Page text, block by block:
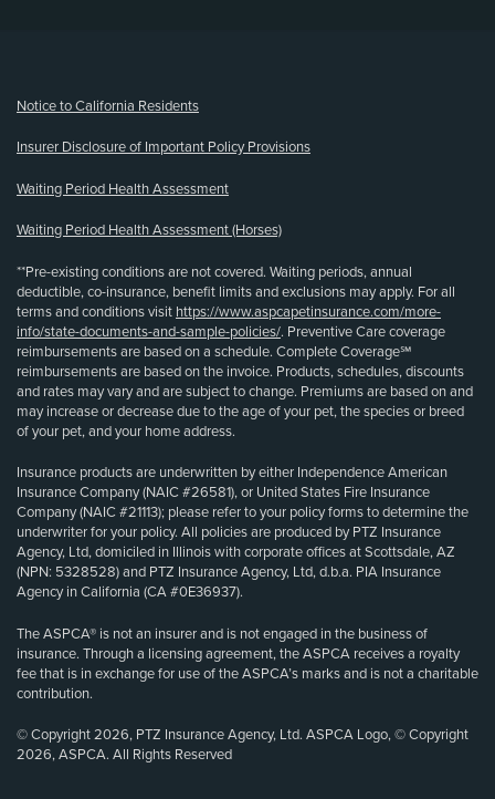
Notice to California Residents
Insurer Disclosure of Important Policy Provisions
Waiting Period Health Assessment
Waiting Period Health Assessment (Horses)
**Pre-existing conditions are not covered. Waiting periods, annual
deductible, co-insurance, benefit limits and exclusions may apply. For all
terms and conditions visit https://www.aspcapetinsurance.com/more-
info/state-documents-and-sample-policies/. Preventive Care coverage
reimbursements are based on a schedule. Complete Coverage℠
reimbursements are based on the invoice. Products, schedules, discounts
and rates may vary and are subject to change. Premiums are based on and
may increase or decrease due to the age of your pet, the species or breed
of your pet, and your home address.
Insurance products are underwritten by either Independence American
Insurance Company (NAIC #26581), or United States Fire Insurance
Company (NAIC #21113); please refer to your policy forms to determine the
underwriter for your policy. All policies are produced by PTZ Insurance
Agency, Ltd, domiciled in Illinois with corporate offices at Scottsdale, AZ
(NPN: 5328528) and PTZ Insurance Agency, Ltd, d.b.a. PIA Insurance
Agency in California (CA #0E36937).
The ASPCA® is not an insurer and is not engaged in the business of
insurance. Through a licensing agreement, the ASPCA receives a royalty
fee that is in exchange for use of the ASPCA’s marks and is not a charitable
contribution.
© Copyright 2026, PTZ Insurance Agency, Ltd. ASPCA Logo, © Copyright
2026, ASPCA. All Rights Reserved